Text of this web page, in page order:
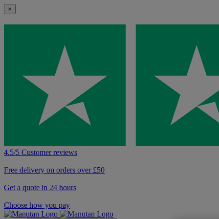
×
4.5/5 Customer reviews
Free delivery on orders over £50
Get a quote in 24 hours
Choose how you pay